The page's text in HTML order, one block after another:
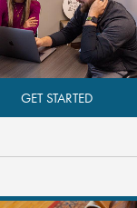
GET STARTED